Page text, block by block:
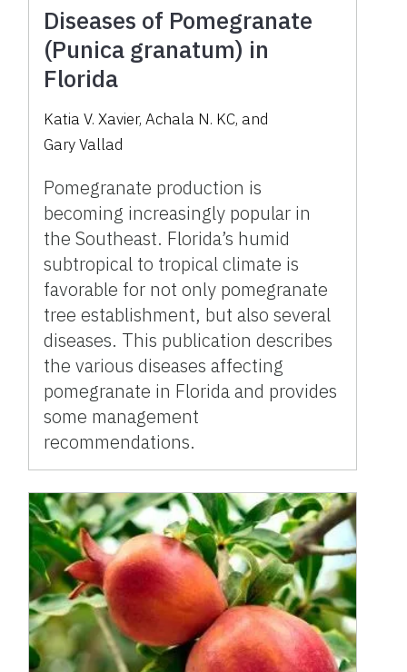
Diseases of Pomegranate
(Punica granatum) in
Florida
Katia V. Xavier,Achala N. KC, and
Gary Vallad
Pomegranate production is
becoming increasingly popular in
the Southeast. Florida’s humid
subtropical to tropical climate is
favorable for not only pomegranate
tree establishment, but also several
diseases. This publication describes
the various diseases affecting
pomegranate in Florida and provides
some management
recommendations.